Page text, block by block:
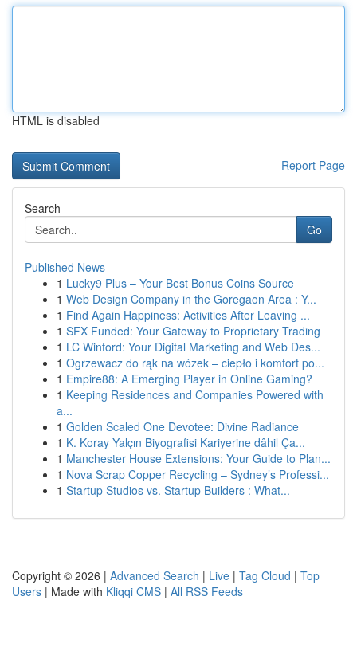
HTML is disabled
Report Page
Search
Go
Published News
1 Lucky9 Plus – Your Best Bonus Coins Source
1 Web Design Company in the Goregaon Area : Y...
1 Find Again Happiness: Activities After Leaving ...
1 SFX Funded: Your Gateway to Proprietary Trading
1 LC Winford: Your Digital Marketing and Web Des...
1 Ogrzewacz do rąk na wózek – ciepło i komfort po...
1 Empire88: A Emerging Player in Online Gaming?
1 Keeping Residences and Companies Powered with
a...
1 Golden Scaled One Devotee: Divine Radiance
1 K. Koray Yalçın Biyografisi Kariyerine dâhil Ça...
1 Manchester House Extensions: Your Guide to Plan...
1 Nova Scrap Copper Recycling – Sydney’s Professi...
1 Startup Studios vs. Startup Builders : What...
Copyright © 2026 | Advanced Search | Live | Tag Cloud | Top
Users | Made with Kliqqi CMS | All RSS Feeds